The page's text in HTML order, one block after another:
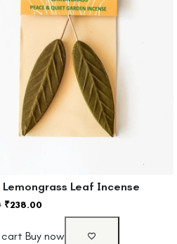
Leaf Incense
₹238.00
Buy now